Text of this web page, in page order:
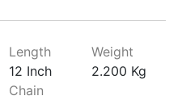
Length
12 Inch
Chain
Weight
2.200 Kg